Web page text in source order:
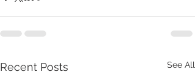
Recent Posts See All